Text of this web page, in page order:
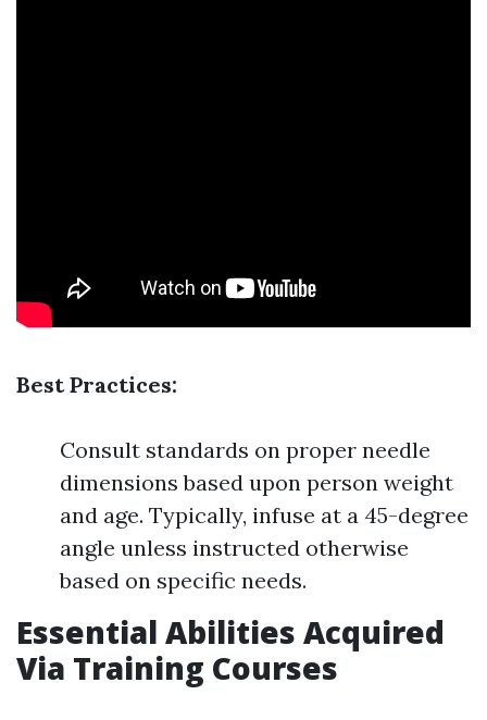
Best Practices:
Consult standards on proper needle
dimensions based upon person weight
and age. Typically, infuse at a 45-degree
angle unless instructed otherwise
based on specific needs.
Essential Abilities Acquired
Via Training Courses